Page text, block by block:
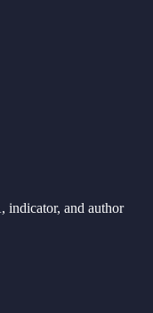
indicator, and author